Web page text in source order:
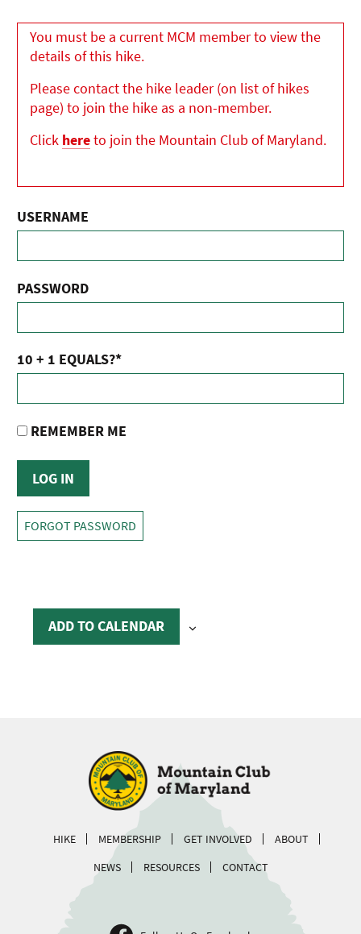
You must be a current MCM member to view the
details of this hike.
Please contact the hike leader (on list of hikes
page) to join the hike as a non-member.
Click hereto join the Mountain Club of Maryland.
USERNAME
PASSWORD
10 + 1 EQUALS?*
REMEMBER ME
FORGOT PASSWORD
ADD TO CALENDAR
HIKE MEMBERSHIP GET INVOLVED
ABOUT
NEWS
RESOURCES CONTACT